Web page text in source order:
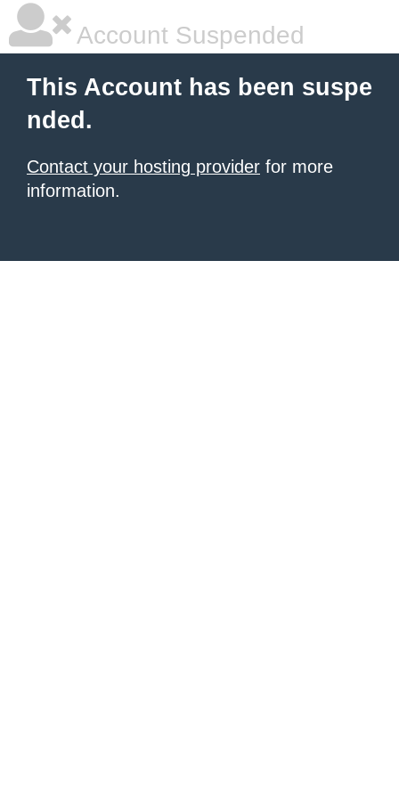
Account Suspended
This Account has been suspe
nded.
Contact your hosting provider for more
information.